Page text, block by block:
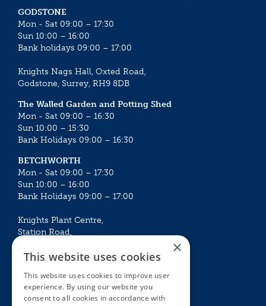
GODSTONE
Mon - Sat 09:00 – 17:30
Sun 10:00 – 16:00
Bank holidays 09:00 – 17:00
Knights Nags Hall, Oxted Road,
Godstone, Surrey, RH9 8DB
The Walled Garden and Potting Shed
Mon - Sat 09:00 – 16:30
Sun 10:00 – 15:30
Bank Holidays 09:00 – 16:30
BETCHWORTH
Mon - Sat 09:00 – 17:30
Sun 10:00 – 16:00
Bank Holidays 09:00 – 17:00
Knights Plant Centre,
Station Road,
Mon - Sat 09:00 – 16:30
Sun 10:00 – 15:30
Bank Holidays 09:00 – 16:30
×
This website uses cookies
This website uses cookies to improve user
experience. By using our website you
consent to all cookies in accordance with